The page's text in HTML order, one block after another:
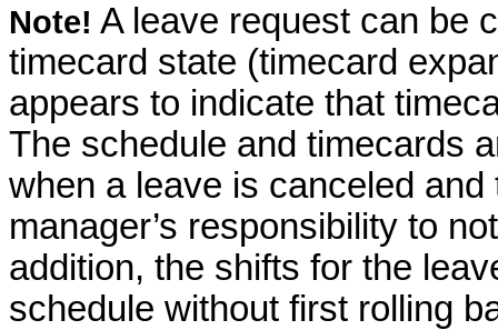
Note! A leave request can be
timecard state (timecard
appears to indicate that
The schedule and timecards
when a leave is canceled
manager’s responsibility to
addition, the shifts for the
schedule without first rolling